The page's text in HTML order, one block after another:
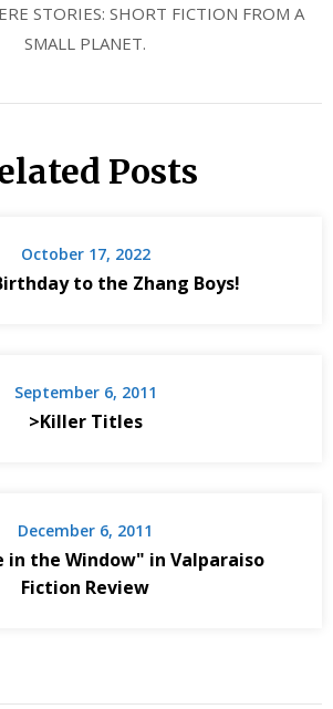
STORIES: SHORT FICTION FROM A
SMALL PLANET.
Posts
October 17, 2022
to the Zhang Boys!
September 6, 2011
>Killer Titles
December 6, 2011
in the Window" in Valparaiso
Fiction Review